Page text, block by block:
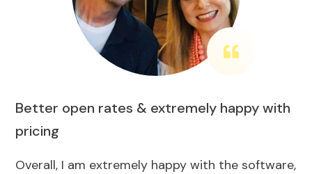
Better open rates & extremely happy with
pricing
Overall, I am extremely happy with the software,